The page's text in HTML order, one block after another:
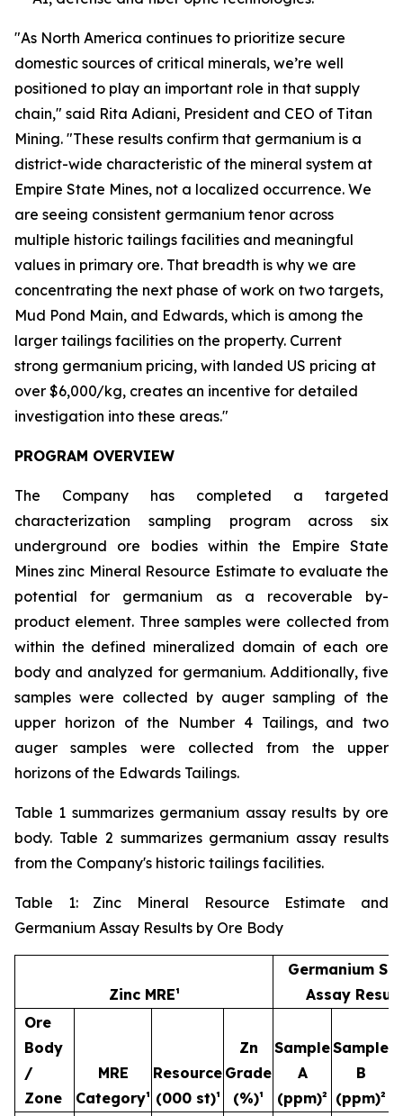
"As North America continues to prioritize secure
domestic sources of critical minerals, we’re well
positioned to play an important role in that supply
chain," said Rita Adiani, President and CEO of Titan
Mining. "These results confirm that germanium is a
district-wide characteristic of the mineral system at
Empire State Mines, not a localized occurrence. We
are seeing consistent germanium tenor across
multiple historic tailings facilities and meaningful
values in primary ore. That breadth is why we are
concentrating the next phase of work on two targets,
Mud Pond Main, and Edwards, which is among the
larger tailings facilities on the property. Current
strong germanium pricing, with landed US pricing at
over $6,000/kg, creates an incentive for detailed
investigation into these areas."
PROGRAM OVERVIEW
The Company has completed a targeted
characterization sampling program across six
underground ore bodies within the Empire State
Mines zinc Mineral Resource Estimate to evaluate the
potential for germanium as a recoverable by-
product element. Three samples were collected from
within the defined mineralized domain of each ore
body and analyzed for germanium. Additionally, five
samples were collected by auger sampling of the
upper horizon of the Number 4 Tailings, and two
auger samples were collected from the upper
horizons of the Edwards Tailings.
Table 1 summarizes germanium assay results by ore
body. Table 2 summarizes germanium assay results
from the Company's historic tailings facilities.
Table 1: Zinc Mineral Resource Estimate and
Germanium Assay Results by Ore Body
Zinc MRE¹
Germanium
Assay
Ore
Body
/
Zone
MRE
Category¹
Resource
(000 st)¹
Zn
Grade
(%)¹
Sample
A
(ppm)²
Sample
B
(ppm)²